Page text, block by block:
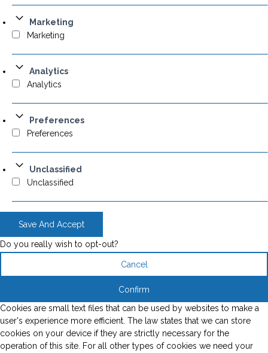
Marketing
Marketing
Analytics
Analytics
Preferences
Preferences
Unclassified
Unclassified
Save And Accept
Do you really wish to opt-out?
Cancel
Confirm
Cookies are small text files that can be used by websites to make a
user's experience more efficient. The law states that we can store
cookies on your device if they are strictly necessary for the
operation of this site. For all other types of cookies we need your